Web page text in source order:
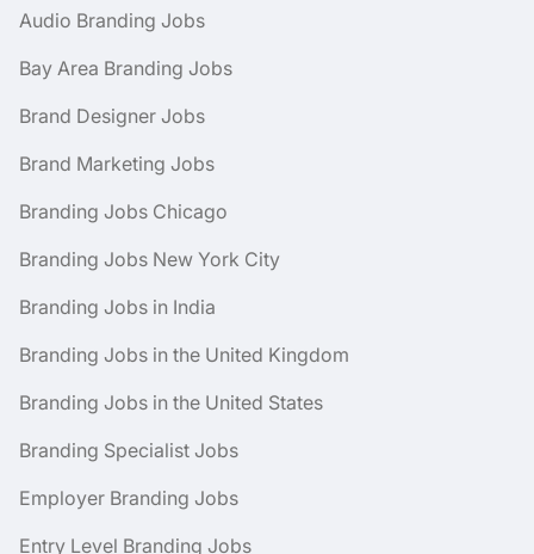
Audio Branding Jobs
Bay Area Branding Jobs
Brand Designer Jobs
Brand Marketing Jobs
Branding Jobs Chicago
Branding Jobs New York City
Branding Jobs in India
Branding Jobs in the United Kingdom
Branding Jobs in the United States
Branding Specialist Jobs
Employer Branding Jobs
Entry Level Branding Jobs